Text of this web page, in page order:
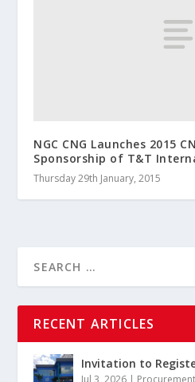
NGC CNG Launches 2015
Sponsorship of T&T
Thursday 29th January, 2015
RECENT ARTICLES
Invitation to